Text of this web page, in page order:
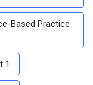
Based Practice
1